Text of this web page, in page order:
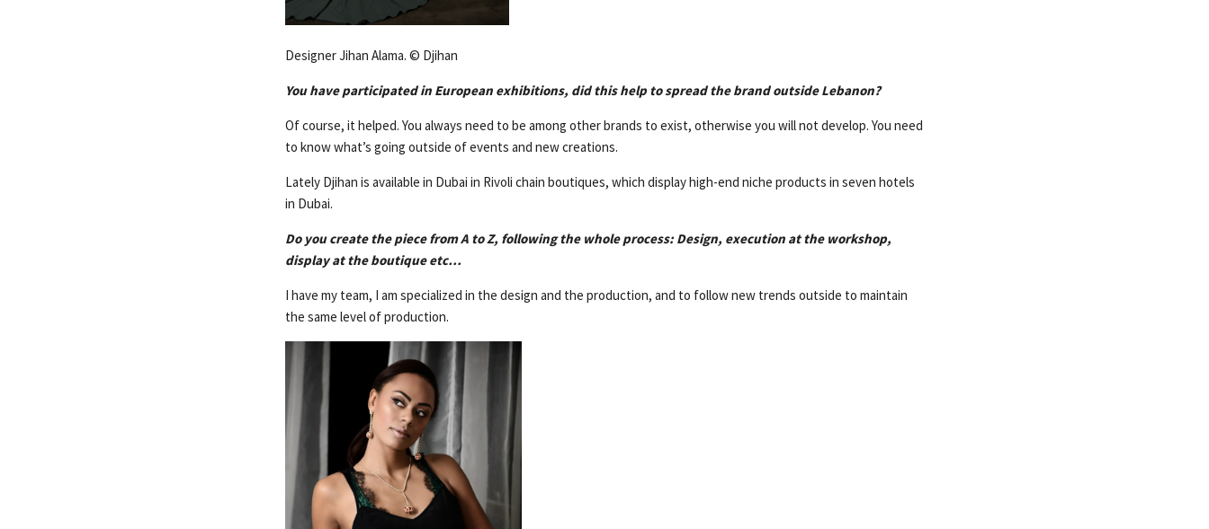
Designer Jihan Alama. © Djihan
You have participated in European exhibitions, did this help to spread the brand outside Lebanon?
Of course, it helped. You always need to be among other brands to exist, otherwise you will not develop. You need
to know what’s going outside of events and new creations.
Lately Djihan is available in Dubai in Rivoli chain boutiques, which display high-end niche products in seven hotels
in Dubai.
Do you create the piece from A to Z, following the whole process: Design, execution at the workshop,
display at the boutique etc…
I have my team, I am specialized in the design and the production, and to follow new trends outside to maintain
the same level of production.